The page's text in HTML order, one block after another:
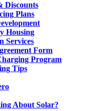
Discounts
Plans
Housing
Services
Form
Program
Tips
About Solar?